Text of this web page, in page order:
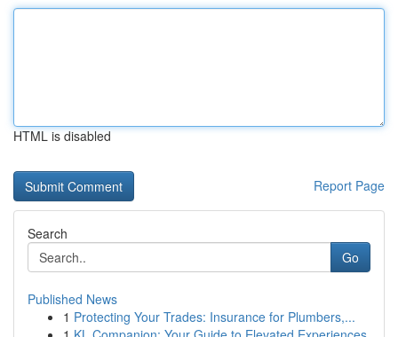
HTML is disabled
Report Page
Search
Go
Published News
1 Protecting Your Trades: Insurance for Plumbers,...